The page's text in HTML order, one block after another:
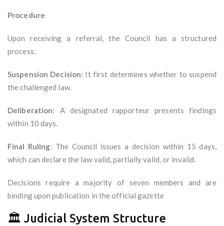
Procedure
Upon receiving a referral, the Council has a structured
process:
Suspension Decision: It first determines whether to suspend
the challenged law.
Deliberation: A designated rapporteur presents findings
within 10 days.
Final Ruling: The Council issues a decision within 15 days,
which can declare the law valid, partially valid, or invalid.
Decisions require a majority of seven members and are
binding upon publication in the official gazette
🏛️ Judicial System Structure